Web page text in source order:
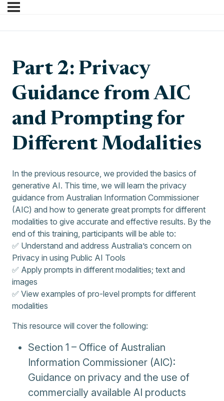
Part 2: Privacy
Guidance from AIC
and Prompting for
Different Modalities
In the previous resource, we provided the basics of
generative AI. This time, we will learn the privacy
guidance from Australian Information Commissioner
(AIC) and how to generate great prompts for different
modalities to give accurate and effective results. By the
end of this training, participants will be able to:
✅ Understand and address Australia’s concern on
Privacy in using Public AI Tools
✅ Apply prompts in different modalities; text and
images
✅ View examples of pro-level prompts for different
modalities
This resource will cover the following:
Section 1 – Office of Australian
Information Commissioner (AIC):
Guidance on privacy and the use of
commercially available AI products